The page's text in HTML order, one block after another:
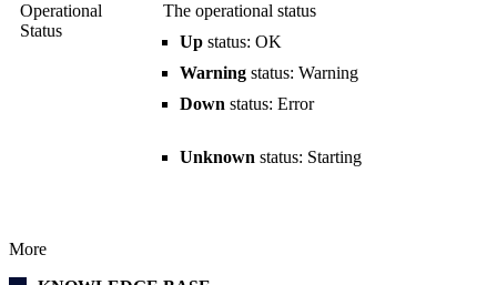
Operational
Status
The operational status
Up status: OK
Warning status: Warning
Down status: Error
Unknown status: Starting
More